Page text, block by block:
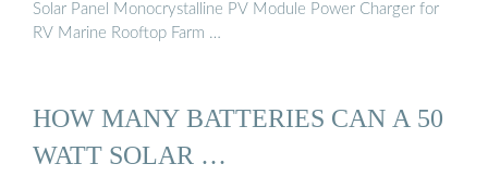
Solar Panel Monocrystalline PV Module Power Charger for
RV Marine Rooftop Farm …
HOW MANY BATTERIES CAN A 50
WATT SOLAR …